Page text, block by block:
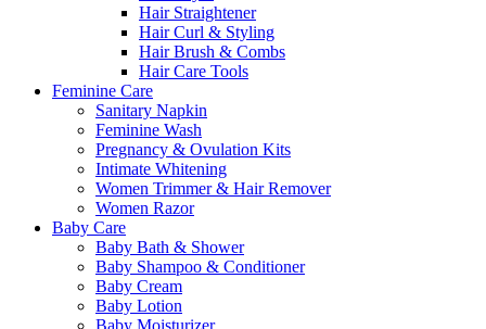
Hair Straightener
Hair Curl & Styling
Hair Brush & Combs
Hair Care Tools
Feminine Care
Sanitary Napkin
Feminine Wash
Pregnancy & Ovulation Kits
Intimate Whitening
Women Trimmer & Hair Remover
Women Razor
Baby Care
Baby Bath & Shower
Baby Shampoo & Conditioner
Baby Cream
Baby Lotion
Baby Moisturizer